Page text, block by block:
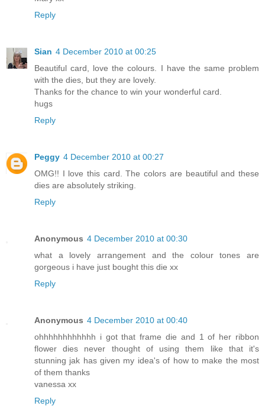
Reply
Sian 4 December 2010 at 00:25
Beautiful card, love the colours. I have the same problem
with the dies, but they are lovely.
Thanks for the chance to win your wonderful card.
hugs
Reply
Peggy 4 December 2010 at 00:27
OMG!! I love this card. The colors are beautiful and these
dies are absolutely striking.
Reply
Anonymous 4 December 2010 at 00:30
what a lovely arrangement and the colour tones are
gorgeous i have just bought this die xx
Reply
Anonymous 4 December 2010 at 00:40
ohhhhhhhhhhhh i got that frame die and 1 of her ribbon
flower dies never thought of using them like that it's
stunning jak has given my idea's of how to make the most
of them thanks
vanessa xx
Reply